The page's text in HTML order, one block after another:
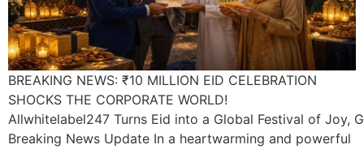
BREAKING NEWS: ₹10 MILLION EID CELEBRATION
SHOCKS THE CORPORATE WORLD!
Allwhitelabel247 Turns Eid into a Global Festival of Joy,
Breaking News Update In a heartwarming and powerful